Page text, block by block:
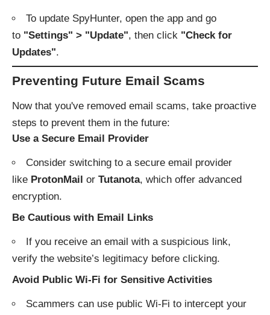
To update SpyHunter, open the app and go
to "Settings" > "Update", then click "Check for
Updates".
Preventing Future Email Scams
Now that you've removed email scams, take proactive
steps to prevent them in the future:
Use a Secure Email Provider
Consider switching to a secure email provider
like ProtonMail or Tutanota, which offer advanced
encryption.
Be Cautious with Email Links
If you receive an email with a suspicious link,
verify the website’s legitimacy before clicking.
Avoid Public Wi-Fi for Sensitive Activities
Scammers can use public Wi-Fi to intercept your